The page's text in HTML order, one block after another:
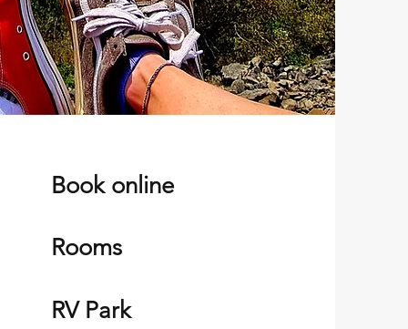
Book online
Rooms
RV Park